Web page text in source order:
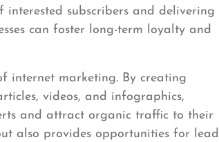
subscribers and delivering
can foster long-term loyalty and
internet marketing. By creating
videos, and infographics,
and attract organic traffic to their
also provides opportunities for lead